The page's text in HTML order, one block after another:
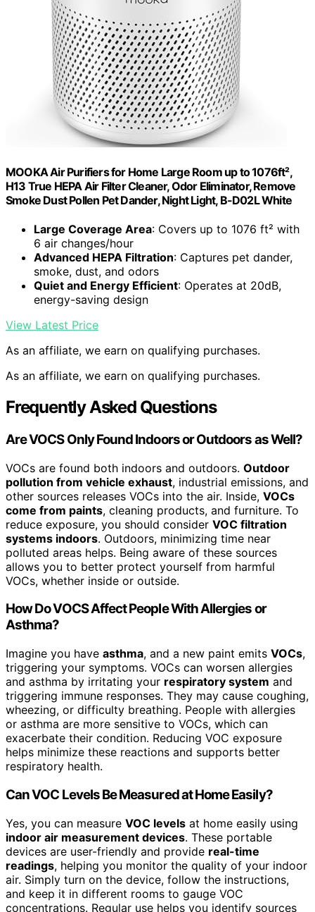
MOOKA Air Purifiers for Home Large Room up to 1076ft²,
H13 True HEPA Air Filter Cleaner, Odor Eliminator, Remove
Smoke Dust Pollen Pet Dander, Night Light, B-D02L White
Large Coverage Area: Covers up to 1076 ft² with
6 air changes/hour
Advanced HEPA Filtration: Captures pet dander,
smoke, dust, and odors
Quiet and Energy Efficient: Operates at 20dB,
energy-saving design
View Latest Price
As an affiliate, we earn on qualifying purchases.
As an affiliate, we earn on qualifying purchases.
Frequently Asked Questions
Are VOCS Only Found Indoors or Outdoors as Well?
VOCs are found both indoors and outdoors. Outdoor
pollution from vehicle exhaust, industrial emissions, and
other sources releases VOCs into the air. Inside, VOCs
come from paints, cleaning products, and furniture. To
reduce exposure, you should consider VOC filtration
systems indoors. Outdoors, minimizing time near
polluted areas helps. Being aware of these sources
allows you to better protect yourself from harmful
VOCs, whether inside or outside.
How Do VOCS Affect People With Allergies or
Asthma?
Imagine you have asthma, and a new paint emits VOCs,
triggering your symptoms. VOCs can worsen allergies
and asthma by irritating your respiratory system and
triggering immune responses. They may cause coughing,
wheezing, or difficulty breathing. People with allergies
or asthma are more sensitive to VOCs, which can
exacerbate their condition. Reducing VOC exposure
helps minimize these reactions and supports better
respiratory health.
Can VOC Levels Be Measured at Home Easily?
Yes, you can measure VOC levels at home easily using
indoor air measurement devices. These portable
devices are user-friendly and provide real-time
readings, helping you monitor the quality of your indoor
air. Simply turn on the device, follow the instructions,
and keep it in different rooms to gauge VOC
concentrations. Regular use helps you identify sources